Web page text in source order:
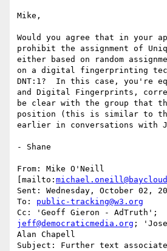
Mike,
Would you agree that in your
prohibit the assignment of
either based on random
on a digital fingerprinting
DNT:1?  In this case, you're
and Digital Fingerprints,
be clear with the group that
position (this is similar to
earlier in conversations with
- Shane
From: Mike O'Neill
[mailto:
Sent: Wednesday, October 02,
To: public-tracking@w3.org
jeff@democraticmedia.org ;
Alan Chapell
Subject: Further text